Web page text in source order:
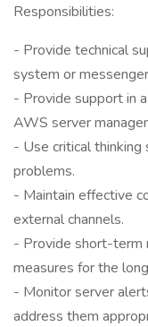
Responsibilities:
- Provide technical
system or
- Provide support in
AWS server
- Use critical
problems.
- Maintain effective
external channels.
- Provide short-term
measures for the
- Monitor server
address them